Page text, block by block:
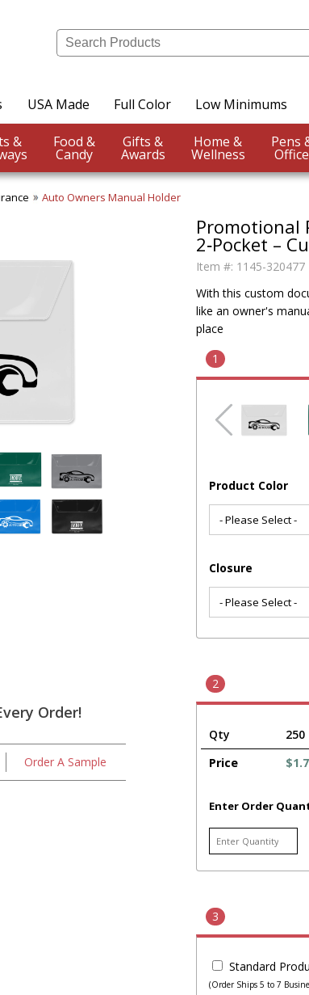
USA Made Full Color Low Minimums
Events & Food &
Candy
Gifts &
Awards
Home &
Wellness Office
Auto Owners Manual Holder
Order!
Order A Sample
Promotional
2‑Pocket –
Item #: 1145-320477
With this custom
like an owner's
place
1
Product Color
Closure
2
Qty 250
Price
Enter Order
3
Standard
(Order Ships 5 to 7